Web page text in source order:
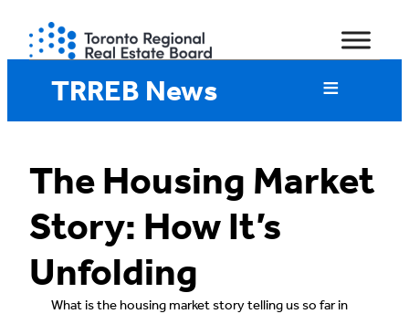
content
TRREB News
The Housing Market
Story: How It’s
Unfolding
What is the housing market story telling us so far in